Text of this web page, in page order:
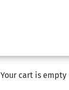
Your cart is empty